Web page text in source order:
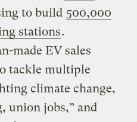
to build 500,000
stations.
made EV sales
tackle multiple
climate change,
union jobs,” and